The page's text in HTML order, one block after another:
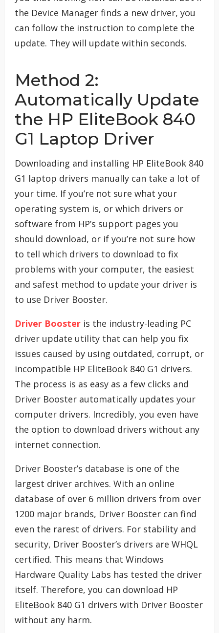
the Device Manager finds a new driver, you
can follow the instruction to complete the
update. They will update within seconds.
Method 2:
Automatically Update
the HP EliteBook 840
G1 Laptop Driver
Downloading and installing HP EliteBook 840
G1 laptop drivers manually can take a lot of
your time. If you’re not sure what your
operating system is, or which drivers or
software from HP’s support pages you
should download, or if you’re not sure how
to tell which drivers to download to fix
problems with your computer, the easiest
and safest method to update your driver is
to use Driver Booster.
Driver Booster is the industry-leading PC
driver update utility that can help you fix
issues caused by using outdated, corrupt, or
incompatible HP EliteBook 840 G1 drivers.
The process is as easy as a few clicks and
Driver Booster automatically updates your
computer drivers. Incredibly, you even have
the option to download drivers without any
internet connection.
Driver Booster’s database is one of the
largest driver archives. With an online
database of over 6 million drivers from over
1200 major brands, Driver Booster can find
even the rarest of drivers. For stability and
security, Driver Booster’s drivers are WHQL
certified. This means that Windows
Hardware Quality Labs has tested the driver
itself. Therefore, you can download HP
EliteBook 840 G1 drivers with Driver Booster
without any harm.